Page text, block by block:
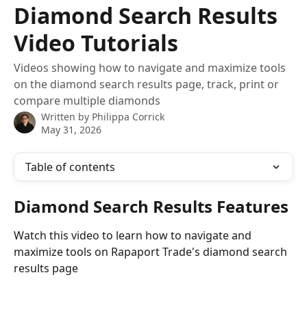
Diamond Search Results
Video Tutorials
Videos showing how to navigate and maximize tools
on the diamond search results page, track, print or
compare multiple diamonds
Written by Philippa Corrick
May 31, 2026
Table of contents
Diamond Search Results Features
Watch this video to learn how to navigate and
maximize tools on Rapaport Trade's diamond search
results page